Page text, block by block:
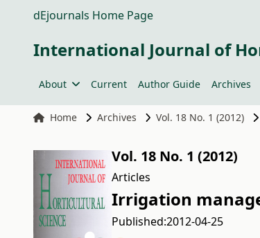
dEjournals Home Page
International Journal of
About Current Author Guide Archives
Home Archives Vol. 18 No. 1 (2012)
Vol. 18 No. 1 (2012)
Articles
Irrigation
Published:2012-04-25